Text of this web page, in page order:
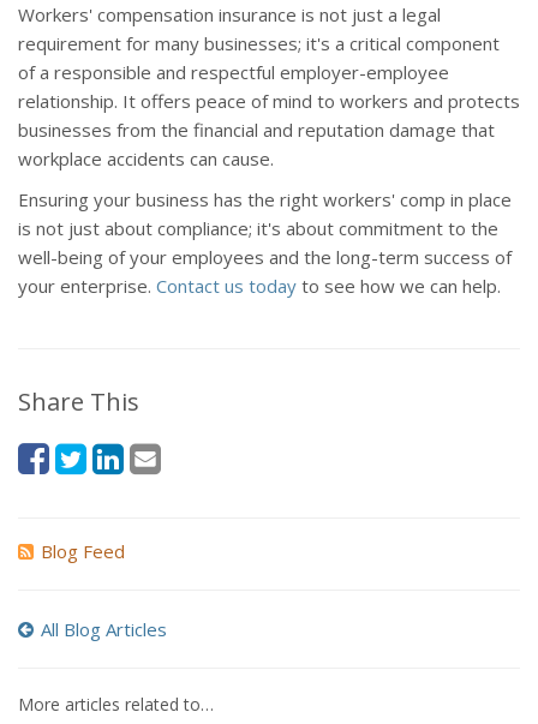
Workers' compensation insurance is not just a legal
requirement for many businesses; it's a critical component
of a responsible and respectful employer-employee
relationship. It offers peace of mind to workers and protects
businesses from the financial and reputation damage that
workplace accidents can cause.
Ensuring your business has the right workers' comp in place
is not just about compliance; it's about commitment to the
well-being of your employees and the long-term success of
your enterprise. Contact us today to see how we can help.
Share This
Blog Feed
All Blog Articles
More articles related to…